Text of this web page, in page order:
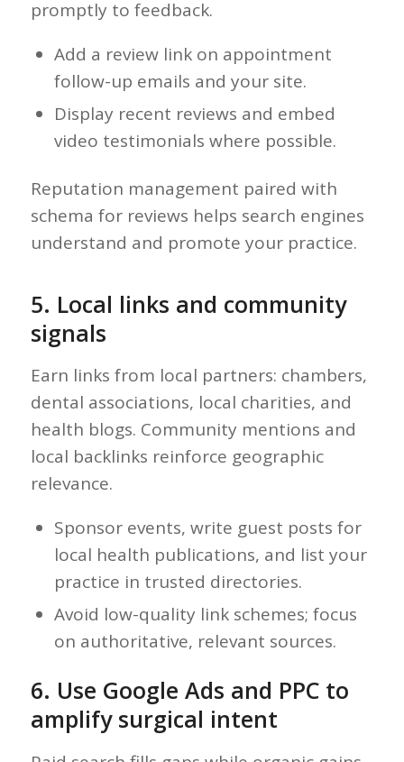
promptly to feedback.
Add a review link on appointment
follow-up emails and your site.
Display recent reviews and embed
video testimonials where possible.
Reputation management paired with
schema for reviews helps search engines
understand and promote your practice.
5. Local links and community
signals
Earn links from local partners: chambers,
dental associations, local charities, and
health blogs. Community mentions and
local backlinks reinforce geographic
relevance.
Sponsor events, write guest posts for
local health publications, and list your
practice in trusted directories.
Avoid low-quality link schemes; focus
on authoritative, relevant sources.
6. Use Google Ads and PPC to
amplify surgical intent